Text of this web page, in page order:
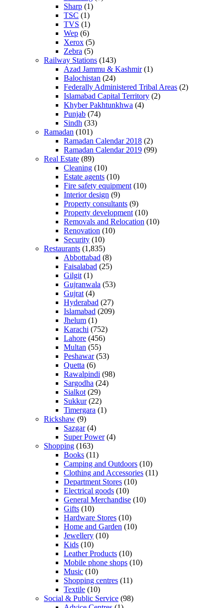
Sharp (1)
TSC (1)
TVS (1)
Wep (6)
Xerox (5)
Zebra (5)
Railway Stations (143)
Azad Jammu & Kashmir(1)
Balochistan (24)
Federally Administered Tribal Areas (2)
Islamabad Capital Territory (2)
Khyber Pakhtunkhwa (4)
Punjab (74)
Sindh (33)
Ramadan (101)
Ramadan Calendar 2018 (2)
Ramadan Calendar 2019 (99)
Real Estate (89)
Cleaning (10)
Estate agents (10)
Fire safety equipment (10)
Interior design (9)
Property consultants (9)
Property development (10)
Removals and Relocation (10)
Renovation (10)
Security (10)
Restaurants (1,835)
Abbottabad (8)
Faisalabad (25)
Gilgit (1)
Gujranwala (53)
Gujrat (4)
Hyderabad (27)
Islamabad (209)
Jhelum (1)
Karachi (752)
Lahore (456)
Multan (55)
Peshawar(53)
Quetta (6)
Rawalpindi (98)
Sargodha (24)
Sialkot (29)
Sukkur(22)
Timergara (1)
Rickshaw (9)
Sazgar(4)
Super Power(4)
Shopping (163)
Books (11)
Camping and Outdoors (10)
Clothing and Accessories (11)
Department Stores (10)
Electrical goods (10)
General Merchandise (10)
Gifts (10)
Hardware Stores (10)
Home and Garden (10)
Jewellery (10)
Kids (10)
Leather Products (10)
Mobile phone shops (10)
Music (10)
Shopping centres (11)
Textile (10)
Social & Public Service (98)